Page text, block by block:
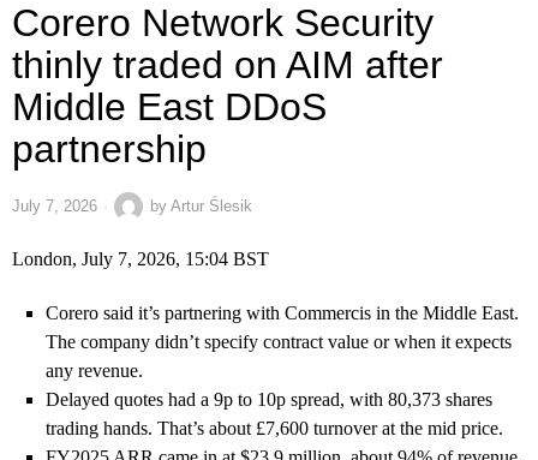
Corero Network Security
thinly traded on AIM after
Middle East DDoS
partnership
July 7, 2026 by Artur Ślesik
London, July 7, 2026, 15:04 BST
Corero said it’s partnering with Commercis in the Middle East.
The company didn’t specify contract value or when it expects
any revenue.
Delayed quotes had a 9p to 10p spread, with 80,373 shares
trading hands. That’s about £7,600 turnover at the mid price.